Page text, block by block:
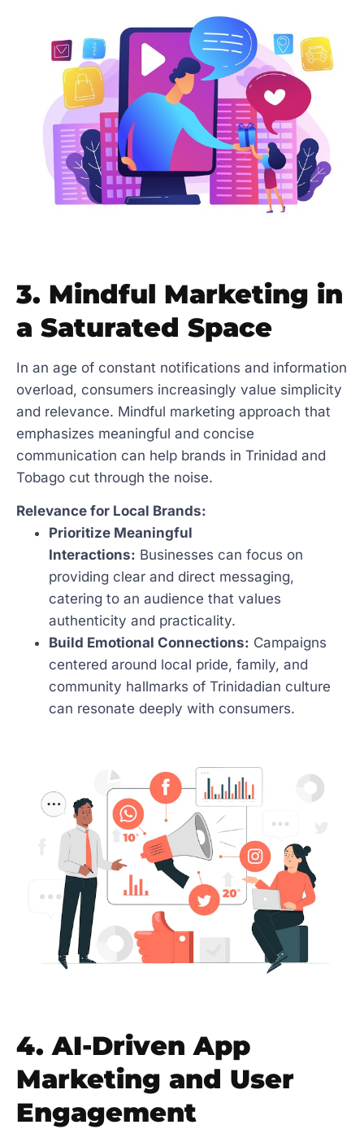
3. Mindful Marketing in
a Saturated Space
In an age of constant notifications and information
overload, consumers increasingly value simplicity
and relevance. Mindful marketing approach that
emphasizes meaningful and concise
communication can help brands in Trinidad and
Tobago cut through the noise.
Relevance for Local Brands:
Prioritize Meaningful
Interactions: Businesses can focus on
providing clear and direct messaging,
catering to an audience that values
authenticity and practicality.
Build Emotional Connections: Campaigns
centered around local pride, family, and
community hallmarks of Trinidadian culture
can resonate deeply with consumers.
4. AI-Driven App
Marketing and User
Engagement